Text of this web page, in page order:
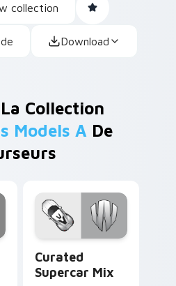
collection
Download
Collection
Models A De
Curated
Supercar Mix